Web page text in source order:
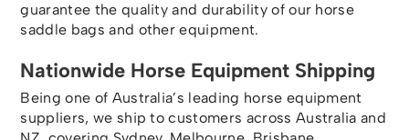
guarantee the quality and durability of our horse
saddle bags and other equipment.
Nationwide Horse Equipment Shipping
Being one of Australia’s leading horse equipment
suppliers, we ship to customers across Australia and